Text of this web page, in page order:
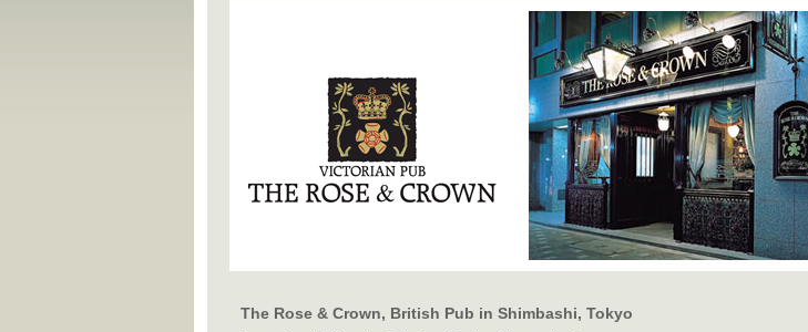
The Rose & Crown, British Pub in Shimbashi, Tokyo